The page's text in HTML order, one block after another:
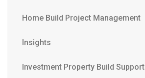
Home Build Project Management
Insights
Investment Property Build Support